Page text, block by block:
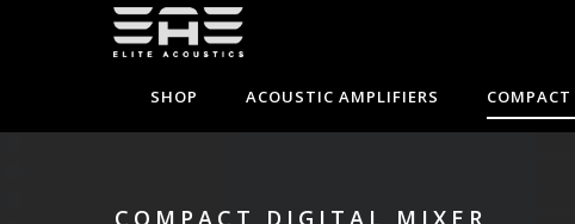
SHOP ACOUSTIC AMPLIFIERS
COMPACT DIGITAL MIXER